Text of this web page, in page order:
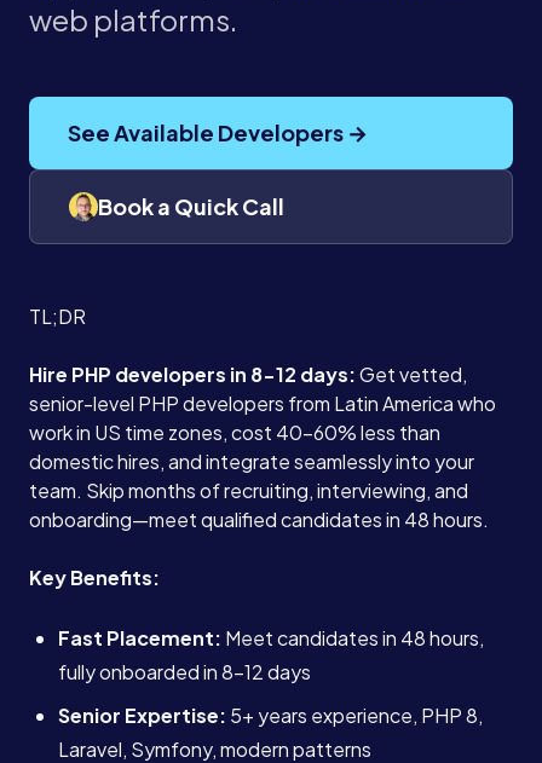
web platforms.
See Available Developers →
Book a Quick Call
TL;DR
Hire PHP developers in 8-12 days:Get vetted,
senior-level PHP developers from Latin America who
work in US time zones, cost 40-60% less than
domestic hires, and integrate seamlessly into your
team. Skip months of recruiting, interviewing, and
onboarding—meet qualified candidates in 48 hours.
Key Benefits:
Fast Placement: Meet candidates in 48 hours,
fully onboarded in 8-12 days
Senior Expertise: 5+ years experience, PHP 8,
Laravel, Symfony, modern patterns